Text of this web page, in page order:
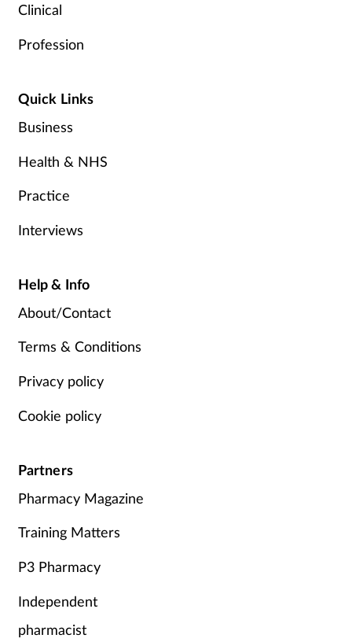
Clinical
Profession
Quick Links
Business
Health & NHS
Practice
Interviews
Help & Info
About/Contact
Terms & Conditions
Privacy policy
Cookie policy
Partners
Pharmacy Magazine
Training Matters
P3 Pharmacy
Independent
pharmacist